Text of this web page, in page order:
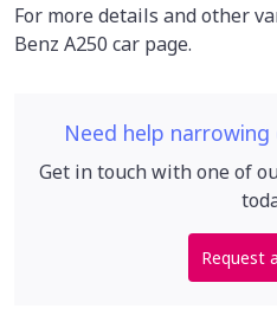
For more details and other
Benz A250 car page.
Need help narrowing
Get in touch with one of
Request